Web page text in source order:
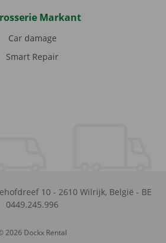
Markant
Car damage
Smart Repair
10 - 2610 Wilrijk, België - BE
0449.245.996
2026 Dockx Rental